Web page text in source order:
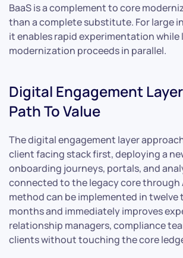
BaaS is a complement to core
than a complete substitute. For large
it enables rapid experimentation while
modernization proceeds in parallel.
Digital Engagement
Path To Value
The digital engagement layer
client facing stack first, deploying a
onboarding journeys, portals, and
connected to the legacy core through
method can be implemented in twelve
months and immediately improves
relationship managers, compliance
clients without touching the core